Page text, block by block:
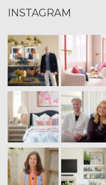
INSTAGRAM